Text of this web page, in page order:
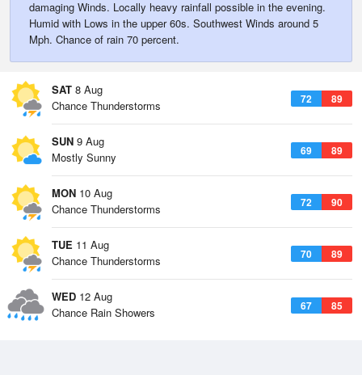
damaging Winds. Locally heavy rainfall possible in the evening.
Humid with Lows in the upper 60s. Southwest Winds around 5
Mph. Chance of rain 70 percent.
SAT 8 Aug
72 89
Chance Thunderstorms
SUN 9 Aug
69 89
Mostly Sunny
MON 10 Aug
72 90
Chance Thunderstorms
TUE 11 Aug
70 89
Chance Thunderstorms
WED 12 Aug
67 85
Chance Rain Showers